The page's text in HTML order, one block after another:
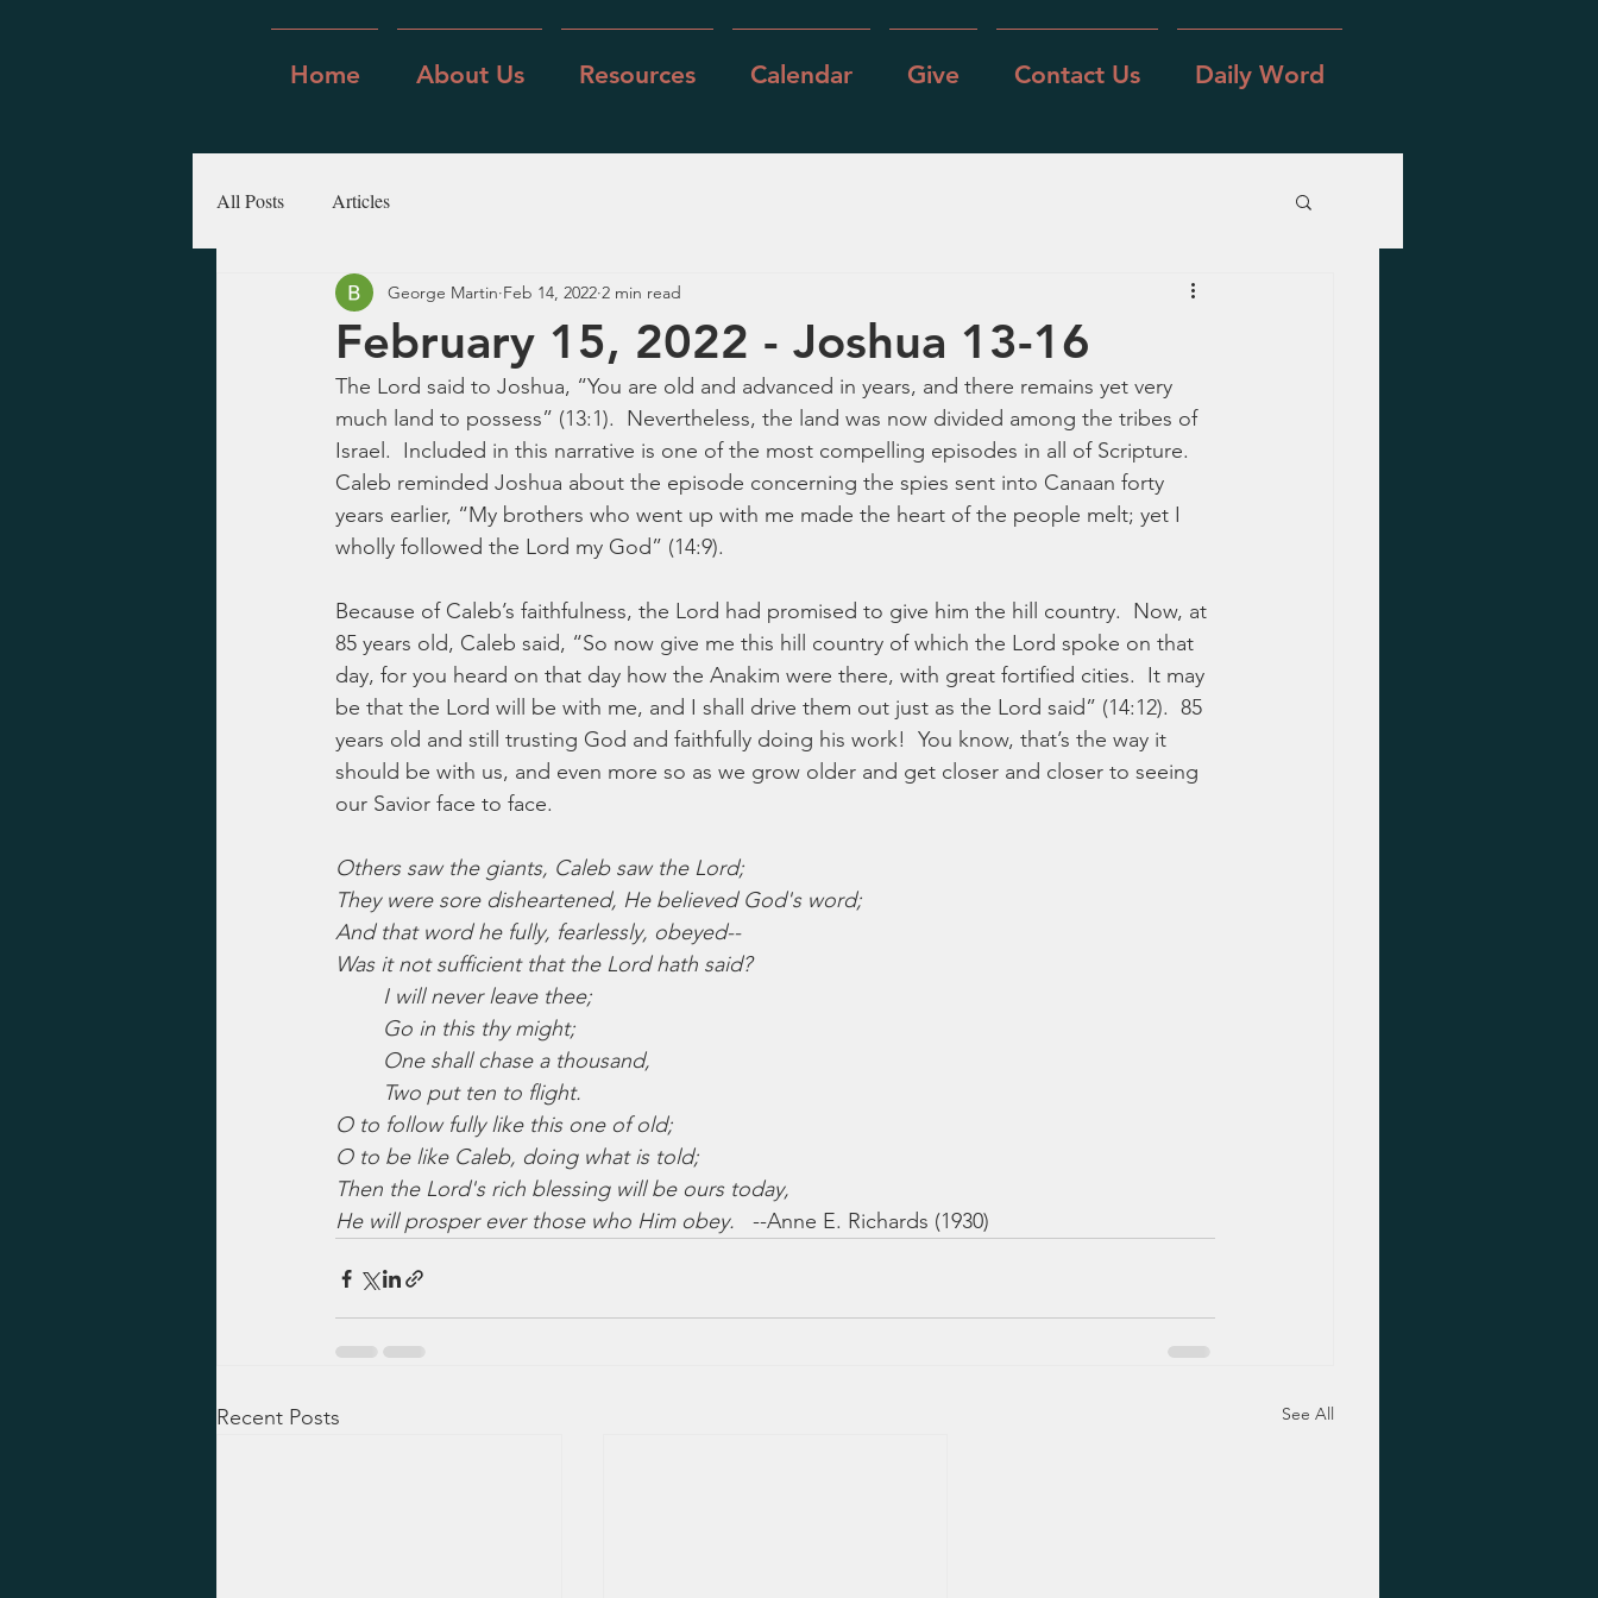
Home About Us Resources Calendar Give Contact Us Daily Word
All Posts Articles
February 15, 2022 - Joshua 13-16
George Martin Feb 14, 2022 2 min read
The Lord said to Joshua, “You are old and advanced in years, and there remains yet very
much land to possess” (13:1).  Nevertheless, the land was now divided among the tribes of
Israel.  Included in this narrative is one of the most compelling episodes in all of Scripture.
Caleb reminded Joshua about the episode concerning the spies sent into Canaan forty
years earlier, “My brothers who went up with me made the heart of the people melt; yet I
wholly followed the Lord my God” (14:9).
Because of Caleb’s faithfulness, the Lord had promised to give him the hill country.  Now, at
85 years old, Caleb said, “So now give me this hill country of which the Lord spoke on that
day, for you heard on that day how the Anakim were there, with great fortified cities.  It may
be that the Lord will be with me, and I shall drive them out just as the Lord said” (14:12).  85
years old and still trusting God and faithfully doing his work!  You know, that’s the way it
should be with us, and even more so as we grow older and get closer and closer to seeing
our Savior face to face.
Others saw the giants, Caleb saw the Lord;
They were sore disheartened, He believed God's word;
And that word he fully, fearlessly, obeyed--
Was it not sufficient that the Lord hath said?
I will never leave thee;
Go in this thy might;
One shall chase a thousand,
Two put ten to flight.
O to follow fully like this one of old;
O to be like Caleb, doing what is told;
Then the Lord's rich blessing will be ours today,
He will prosper ever those who Him obey.
   --Anne E. Richards (1930)
Recent Posts See All